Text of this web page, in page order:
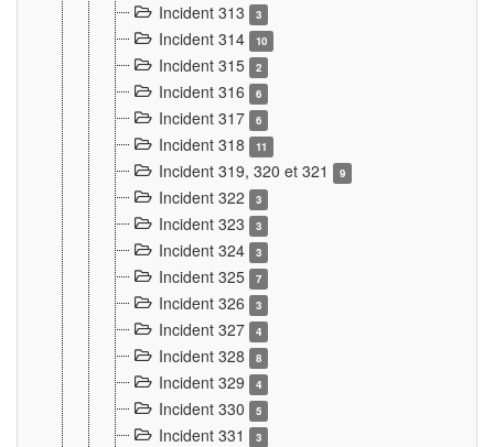
Incident 313 3
Incident 314 10
Incident 315 2
Incident 316 6
Incident 317 6
Incident 318 11
Incident 319, 320 et 321 9
Incident 322 3
Incident 323 3
Incident 324 3
Incident 325 7
Incident 326 3
Incident 327 4
Incident 328 8
Incident 329 4
Incident 330 5
Incident 331 3